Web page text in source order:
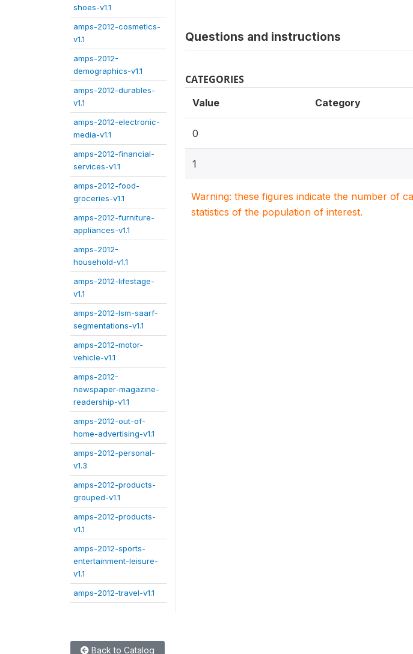
shoes-v1.1
amps-2012-cosmetics-
v1.1
amps-2012-
demographics-v1.1
amps-2012-durables-
v1.1
amps-2012-electronic-
media-v1.1
amps-2012-financial-
services-v1.1
amps-2012-food-
groceries-v1.1
amps-2012-furniture-
appliances-v1.1
amps-2012-
household-v1.1
amps-2012-lifestage-
v1.1
amps-2012-lsm-saarf-
segmentations-v1.1
amps-2012-motor-
vehicle-v1.1
amps-2012-
newspaper-magazine-
readership-v1.1
amps-2012-out-of-
home-advertising-v1.1
amps-2012-personal-
v1.3
amps-2012-products-
grouped-v1.1
amps-2012-products-
v1.1
amps-2012-sports-
entertainment-leisure-
v1.1
amps-2012-travel-v1.1
Questions and instructions
CATEGORIES
Value Category
0
1
Warning: these figures indicate the number of
statistics of the population of interest.
Back to Catalog